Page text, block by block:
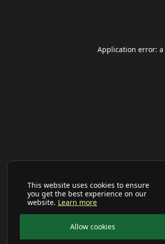
This website uses cookies to ensure
you get the best experience on our
website. Learn more
Allow cookies
Application error: a